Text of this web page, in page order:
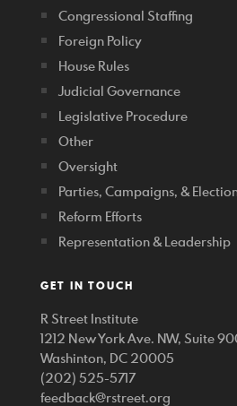
Congressional Staffing
Foreign Policy
House Rules
Judicial Governance
Legislative Procedure
Other
Oversight
Parties, Campaigns, &
Reform Efforts
Representation & Leadership
GET IN TOUCH
R Street Institute
1212 New York Ave. NW, Suite
Washinton, DC 20005
(202) 525-5717
feedback@rstreet.org